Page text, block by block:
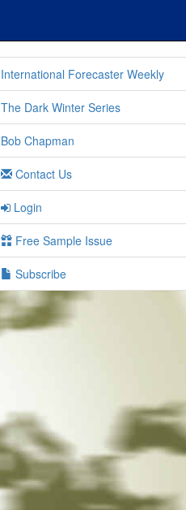
International Forecaster Weekly
The Dark Winter Series
Bob Chapman
Contact Us
Login
Free Sample Issue
Subscribe